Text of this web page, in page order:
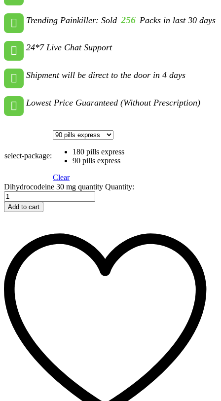
Trending Painkiller: Sold 256 Packs in last 30 days
24*7 Live Chat Support
Shipment will be direct to the door in 4 days
Lowest Price Guaranteed (Without Prescription)
select-package:
180 pills express
90 pills express
Clear
Dihydrocodeine 30 mg quantity Quantity:
Add to cart